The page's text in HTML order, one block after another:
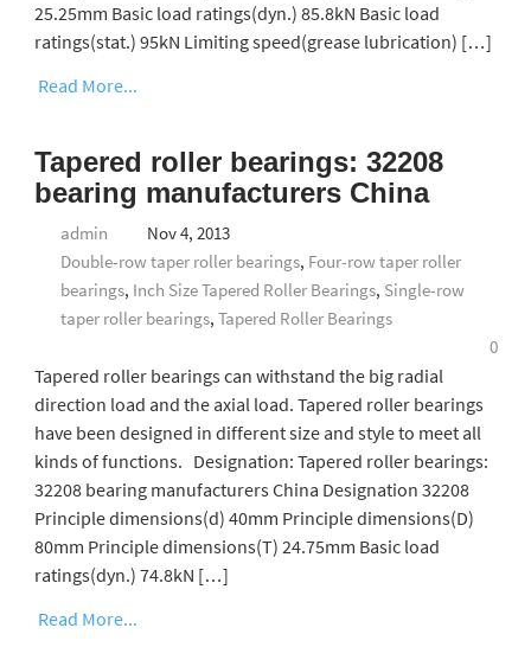
25.25mm Basic load ratings(dyn.) 85.8kN Basic load
ratings(stat.) 95kN Limiting speed(grease lubrication) […]
Read More...
Tapered roller bearings: 32208
bearing manufacturers China
admin
Nov 4, 2013
Double-row taper roller bearings, Four-row taper roller
bearings, Inch Size Tapered Roller Bearings, Single-row
taper roller bearings, Tapered Roller Bearings
0
Tapered roller bearings can withstand the big radial
direction load and the axial load. Tapered roller bearings
have been designed in different size and style to meet all
kinds of functions. Designation: Tapered roller bearings:
32208 bearing manufacturers China Designation 32208
Principle dimensions(d) 40mm Principle dimensions(D)
80mm Principle dimensions(T) 24.75mm Basic load
ratings(dyn.) 74.8kN […]
Read More...